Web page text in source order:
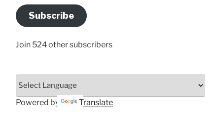
Address
Here
Subscribe
Join 524 other subscribers
Powered by Translate